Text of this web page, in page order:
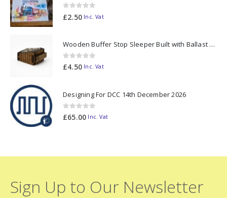
0out of 5
£2.50 Inc. Vat
Wooden Buffer Stop Sleeper Built with Ballast N Scale - Made to Order
0out of 5
£4.50 Inc. Vat
Designing For DCC 14th December 2026
0out of 5
£65.00 Inc. Vat
Sign Up to Our Newsletter